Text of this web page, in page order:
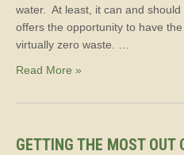
water. At least, it can and
offers the opportunity to have
virtually zero waste. …
Read More »
GETTING THE MOST OUT